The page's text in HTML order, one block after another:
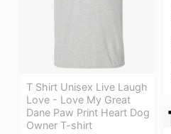
T Shirt Unisex Live Laugh
Love - Love My Great
Dane Paw Print Heart Dog
Owner T-shirt